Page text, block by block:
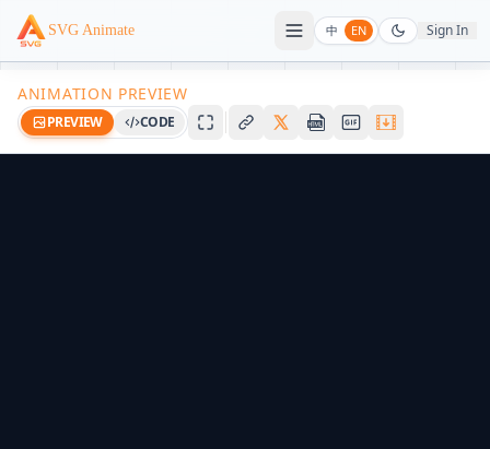
SVG Animate 中 EN Sign In
ANIMATION PREVIEW
PREVIEW CODE